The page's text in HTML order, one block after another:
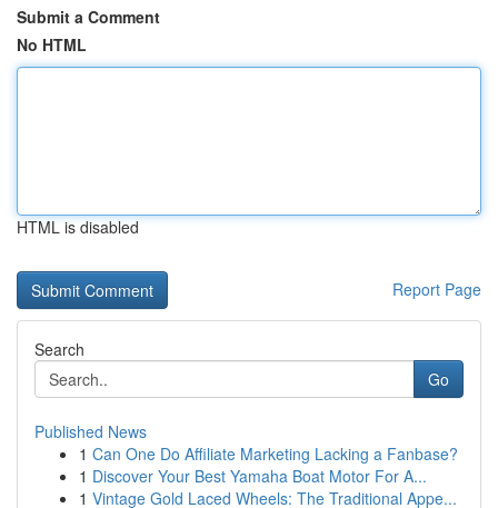
Submit a Comment
No HTML
HTML is disabled
Report Page
Search
Go
Published News
1 Can One Do Affiliate Marketing Lacking a Fanbase?
1 Discover Your Best Yamaha Boat Motor For A...
1 Vintage Gold Laced Wheels: The Traditional Appe...